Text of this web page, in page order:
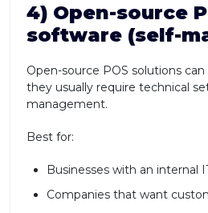
4) Open-source
software (self-
Open-source POS solutions
they usually require technical
management.
Best for:
Businesses with an internal
Companies that want